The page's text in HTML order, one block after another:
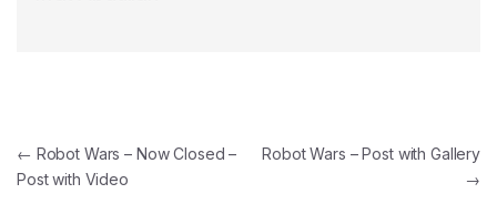
Post navigation
← Robot Wars – Now Closed –
Post with Video
Robot Wars – Post with Gallery
→